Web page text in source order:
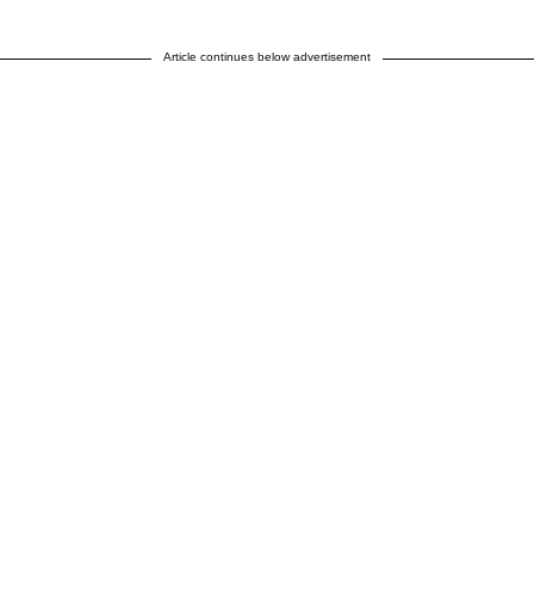
Article continues below advertisement